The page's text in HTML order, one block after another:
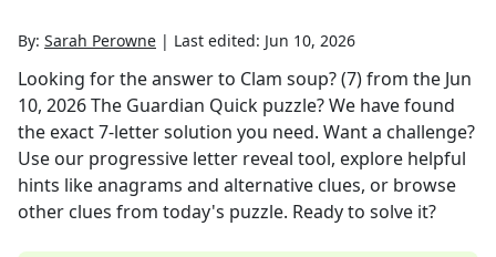
By: Sarah Perowne | Last edited: Jun 10, 2026
Looking for the answer to Clam soup? (7)from the Jun
10, 2026The Guardian Quick puzzle? We have found
the exact7-letter solution you need. Want a challenge?
Use our progressive letter reveal tool, explore helpful
hints like anagrams and alternative clues, or browse
other clues from today's puzzle. Ready to solve it?